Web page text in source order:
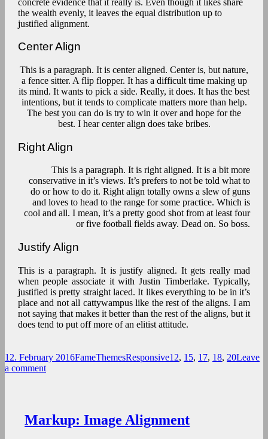
the wealth evenly, it leaves the equal distribution up to
justified alignment.
Center Align
This is a paragraph. It is center aligned. Center is, but nature,
a fence sitter. A flip flopper. It has a difficult time making up
its mind. It wants to pick a side. Really, it does. It has the best
intentions, but it tends to complicate matters more than help.
The best you can do is try to win it over and hope for the
best. I hear center align does take bribes.
Right Align
This is a paragraph. It is right aligned. It is a bit more
conservative in it’s views. It’s prefers to not be told what to
do or how to do it. Right align totally owns a slew of guns
and loves to head to the range for some practice. Which is
cool and all. I mean, it’s a pretty good shot from at least four
or five football fields away. Dead on. So boss.
Justify Align
This is a paragraph. It is justify aligned. It gets really mad
when people associate it with Justin Timberlake. Typically,
justified is pretty straight laced. It likes everything to be in it’s
place and not all cattywampus like the rest of the aligns. I am
not saying that makes it better than the rest of the aligns, but it
does tend to put off more of an elitist attitude.
Posted
on
12. February 2016Author
FameThemesCategories
ResponsiveTags
12, 15, 17, 18, 20Leave
a commenton
Markup: Image Alignment